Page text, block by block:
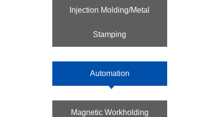
Injection Molding/Metal
Stamping
Automation
Magnetic Workholding